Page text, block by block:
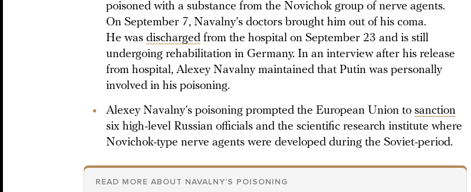
poisoned with a substance from the Novichok group of nerve agents.
On September 7, Navalny’s doctors brought him out of his coma.
He was discharged from the hospital on September 23 and is still
undergoing rehabilitation in Germany. In an interview after his release
from hospital, Alexey Navalny maintained that Putin was personally
involved in his poisoning.
Alexey Navalny’s poisoning prompted the European Union to sanction
six high-level Russian officials and the scientific research institute where
Novichok-type nerve agents were developed during the Soviet-period.
READ MORE ABOUT NAVALNY’S POISONING